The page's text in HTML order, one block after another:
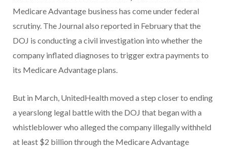
Medicare Advantage business has come under federal
scrutiny. The Journal also reported in February that the
DOJ is conducting a civil investigation into whether the
company inflated diagnoses to trigger extra payments to
its Medicare Advantage plans.
But in March, UnitedHealth moved a step closer to ending
a yearslong legal battle with the DOJ that began with a
whistleblower who alleged the company illegally withheld
at least $2 billion through the Medicare Advantage